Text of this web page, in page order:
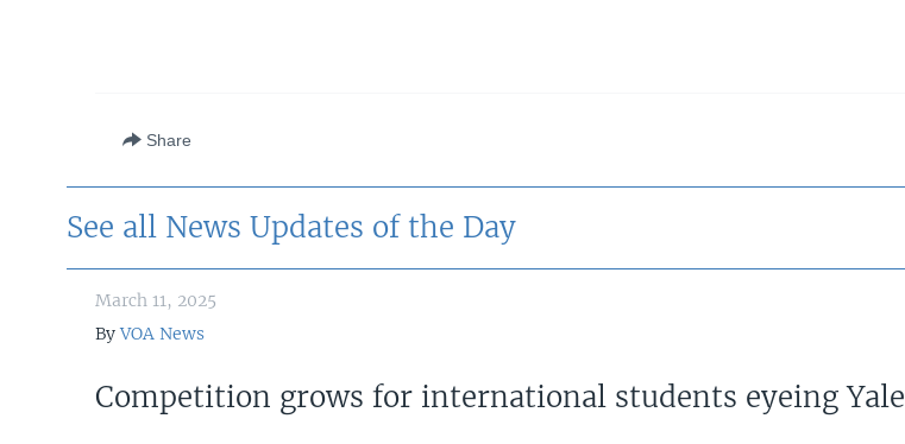
Share
See all News Updates of the Day
March 11, 2025
ByVOA News
Competition grows for international students eyeing Yale